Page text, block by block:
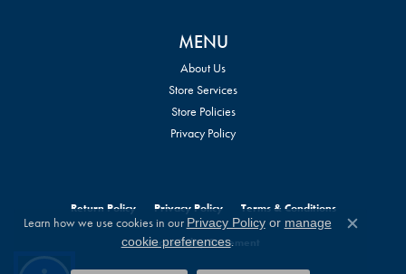
MENU
About Us
Store Services
Store Policies
Privacy Policy
Return Policy Privacy Policy Terms & Conditions
Accessibility Statement
Learn how we use cookies in our Privacy Policyor manage
cookie preferences.
Close